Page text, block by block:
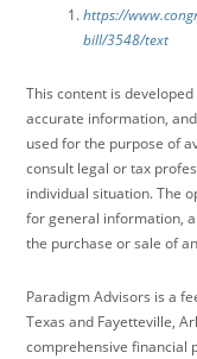
https://
bill/3548/text
This content is
accurate information,
used for the purpose of
consult legal or tax
individual situation. The
for general information,
the purchase or sale of
Paradigm Advisors is a
Texas and Fayetteville,
comprehensive financial